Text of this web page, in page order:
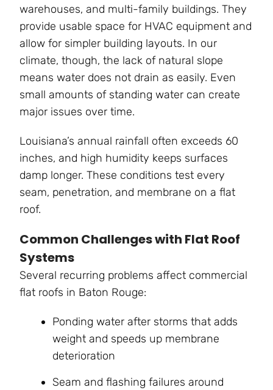
warehouses, and multi-family buildings. They
provide usable space for HVAC equipment and
allow for simpler building layouts. In our
climate, though, the lack of natural slope
means water does not drain as easily. Even
small amounts of standing water can create
major issues over time.
Louisiana’s annual rainfall often exceeds 60
inches, and high humidity keeps surfaces
damp longer. These conditions test every
seam, penetration, and membrane on a flat
roof.
Common Challenges with Flat Roof
Systems
Several recurring problems affect commercial
flat roofs in Baton Rouge:
Ponding water after storms that adds
weight and speeds up membrane
deterioration
Seam and flashing failures around